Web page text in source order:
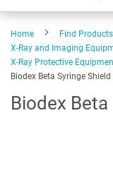
Home Find Products
X-Ray and Imaging
X-Ray Protective
Biodex Beta Syringe Shield
Biodex Beta